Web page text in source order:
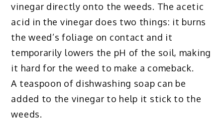
vinegar directly onto the weeds. The acetic
acid in the vinegar does two things: it burns
the weed’s foliage on contact and it
temporarily lowers the pH of the soil, making
it hard for the weed to make a comeback.
A teaspoon of dishwashing soap can be
added to the vinegar to help it stick to the
weeds.